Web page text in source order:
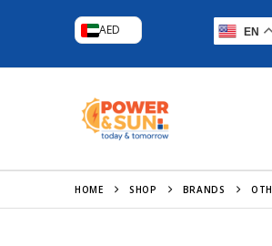
AED EN
HOME SHOP BRANDS